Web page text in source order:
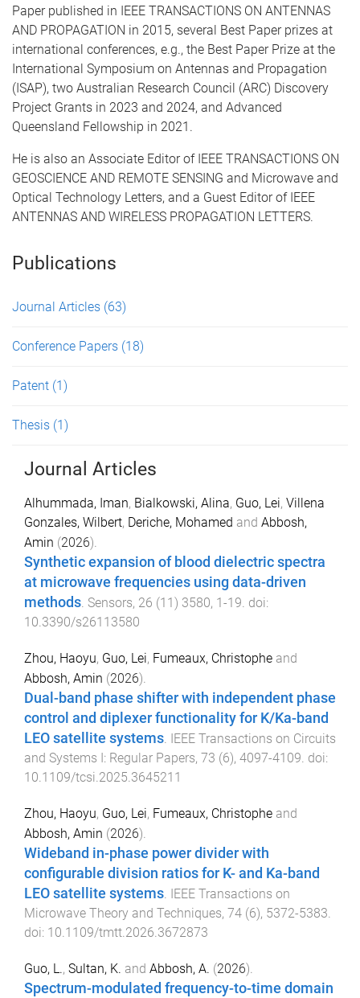
Paper published in IEEE TRANSACTIONS ON ANTENNAS
AND PROPAGATION in 2015, several Best Paper prizes at
international conferences, e.g., the Best Paper Prize at the
International Symposium on Antennas and Propagation
(ISAP), two Australian Research Council (ARC) Discovery
Project Grants in 2023 and 2024, and Advanced
Queensland Fellowship in 2021.
He is also an Associate Editor of IEEE TRANSACTIONS ON
GEOSCIENCE AND REMOTE SENSING and Microwave and
Optical Technology Letters, and a Guest Editor of IEEE
ANTENNAS AND WIRELESS PROPAGATION LETTERS.
Publications
Journal Articles (63)
Conference Papers (18)
Patent (1)
Thesis (1)
Journal Articles
Alhummada, Iman, Bialkowski, Alina, Guo, Lei, Villena
Gonzales, Wilbert, Deriche, Mohamed and Abbosh,
Amin (2026).
Synthetic expansion of blood dielectric spectra
at microwave frequencies using data-driven
methods. Sensors, 26 (11) 3580, 1-19. doi:
10.3390/s26113580
Zhou, Haoyu, Guo, Lei, Fumeaux, Christophe and
Abbosh, Amin (2026).
Dual-band phase shifter with independent phase
control and diplexer functionality for K/Ka-band
LEO satellite systems IEEE Transactions on Circuits
and Systems I: Regular Papers, 73 (6), 4097-4109 . doi:
10.1109/tcsi.2025.3645211
Zhou, Haoyu, Guo, Lei, Fumeaux, Christophe and
Abbosh, Amin (2026).
Wideband in-phase power divider with
configurable division ratios for K- and Ka-band
LEO satellite systems IEEE Transactions on
Microwave Theory and Techniques, 74 (6), 5372-5383
doi: 10.1109/tmtt.2026.3672873
Guo, L., Sultan, K. and Abbosh, A. (2026).
Spectrum-modulated frequency-to-time domain